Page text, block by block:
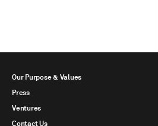
Our Purpose & Values
Press
Ventures
Contact Us